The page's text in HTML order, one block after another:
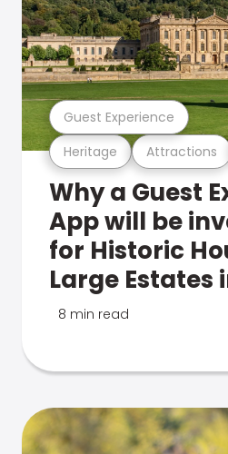
Heritage Attractions
Guest Experience
Why a Guest
App will be
for Historic
Large Estates
8 min read